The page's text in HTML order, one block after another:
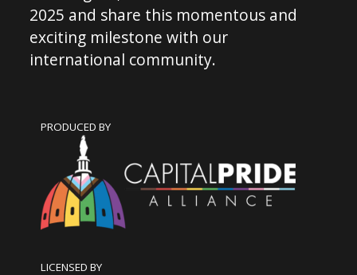
2025 and share this momentous and
exciting milestone with our
international community.
PRODUCED BY
LICENSED BY